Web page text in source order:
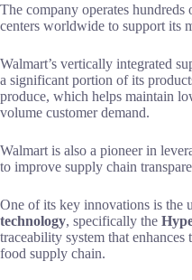
The company operates
centers worldwide to support its
Walmart’s vertically integrated
a significant portion of its
produce, which helps maintain
volume customer demand.
Walmart is also a pioneer in
to improve supply chain
One of its key innovations is the
technology, specifically the
traceability system that
food supply chain.